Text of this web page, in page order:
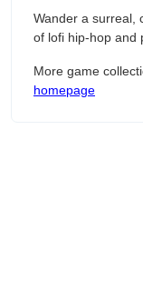
Wander a surreal,
of lofi hip-hop and
More game
homepage